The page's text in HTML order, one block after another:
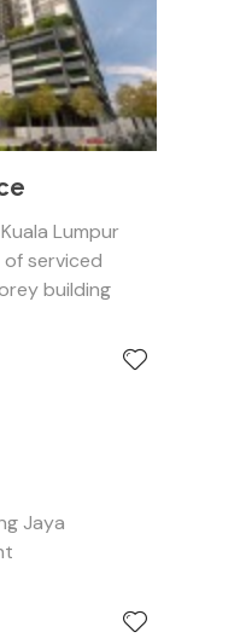
Lumpur
serviced
building
Jaya